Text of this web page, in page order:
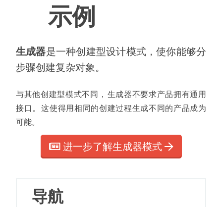
示例
生成器是一种创建型设计模式
使你能够分
步骤创建复杂对象。
与其他创建型模式不同
生成器不要求产品拥有通用
接口。
这使得用相同的创建过程生成不同的产品成为
可能。
进一步了解生成器模式
导航